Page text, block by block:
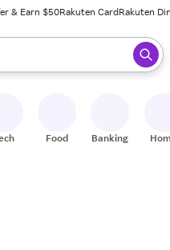
& Earn $50Rakuten CardRakuten
ready, press enter to select.
Food Banking